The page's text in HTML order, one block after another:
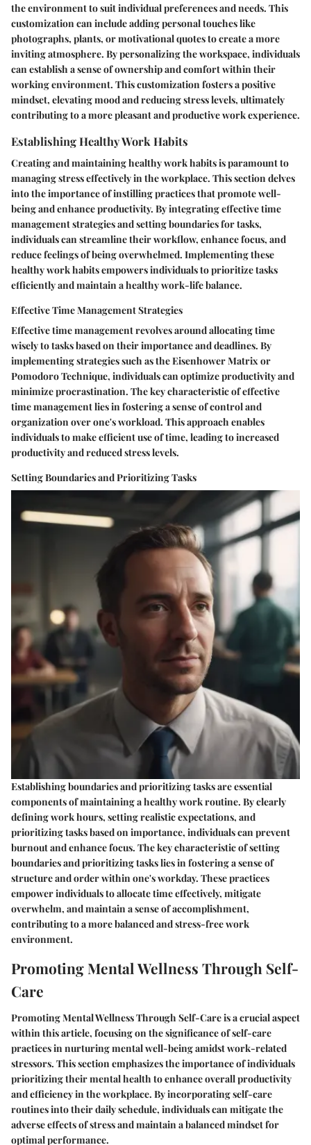
the environment to suit individual preferences and needs. This
customization can include adding personal touches like
photographs, plants, or motivational quotes to create a more
inviting atmosphere. By personalizing the workspace, individuals
can establish a sense of ownership and comfort within their
working environment. This customization fosters a positive
mindset, elevating mood and reducing stress levels, ultimately
contributing to a more pleasant and productive work experience.
Establishing Healthy Work Habits
Creating and maintaining healthy work habits is paramount to
managing stress effectively in the workplace. This section delves
into the importance of instilling practices that promote well-
being and enhance productivity. By integrating effective time
management strategies and setting boundaries for tasks,
individuals can streamline their workflow, enhance focus, and
reduce feelings of being overwhelmed. Implementing these
healthy work habits empowers individuals to prioritize tasks
efficiently and maintain a healthy work-life balance.
Effective Time Management Strategies
Effective time management revolves around allocating time
wisely to tasks based on their importance and deadlines. By
implementing strategies such as the Eisenhower Matrix or
Pomodoro Technique, individuals can optimize productivity and
minimize procrastination. The key characteristic of effective
time management lies in fostering a sense of control and
organization over one's workload. This approach enables
individuals to make efficient use of time, leading to increased
productivity and reduced stress levels.
Setting Boundaries and Prioritizing Tasks
Establishing boundaries and prioritizing tasks are essential
components of maintaining a healthy work routine. By clearly
defining work hours, setting realistic expectations, and
prioritizing tasks based on importance, individuals can prevent
burnout and enhance focus. The key characteristic of setting
boundaries and prioritizing tasks lies in fostering a sense of
structure and order within one's workday. These practices
empower individuals to allocate time effectively, mitigate
overwhelm, and maintain a sense of accomplishment,
contributing to a more balanced and stress-free work
environment.
Promoting Mental Wellness Through Self-
Care
Promoting Mental Wellness Through Self-Care is a crucial aspect
within this article, focusing on the significance of self-care
practices in nurturing mental well-being amidst work-related
stressors. This section emphasizes the importance of individuals
prioritizing their mental health to enhance overall productivity
and efficiency in the workplace. By incorporating self-care
routines into their daily schedule, individuals can mitigate the
adverse effects of stress and maintain a balanced mindset for
optimal performance.